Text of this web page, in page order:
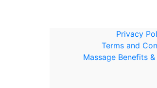
Privacy
Terms and
Massage Benefits